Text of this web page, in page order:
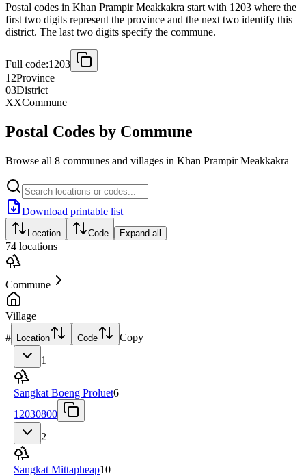
Postal codes in Khan Prampir Meakkakra start with 1203 where the
first two digits represent the province and the next two identify this
district. The last two digits specify the commune.
Full code:1203
12Province
03District
XXCommune
Postal Codes by Commune
Browse all 8 communes and villages in Khan Prampir Meakkakra
Download printable list
Location Code Expand all
74 locations
Commune
Village
# Location Code
Copy
1
Sangkat Boeng Proluet6
12030800
2
Sangkat Mittapheap10